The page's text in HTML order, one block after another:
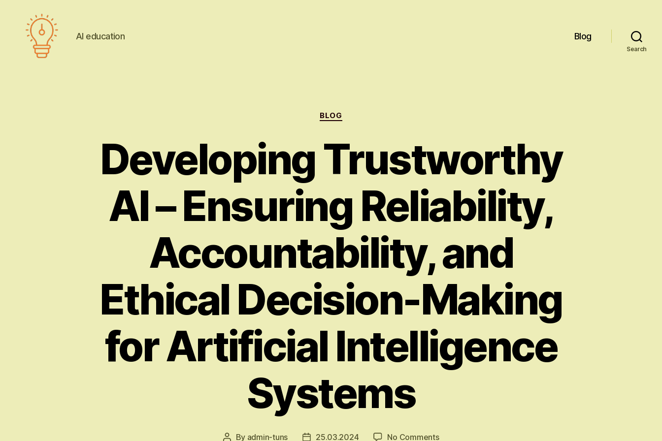
AI education Blog
Search
Categories
BLOG
Developing Trustworthy
AI – Ensuring Reliability,
Accountability, and
Ethical Decision-Making
for Artificial Intelligence
Systems
Post
By admin-tuns
Post25.03.2024 No Commentson